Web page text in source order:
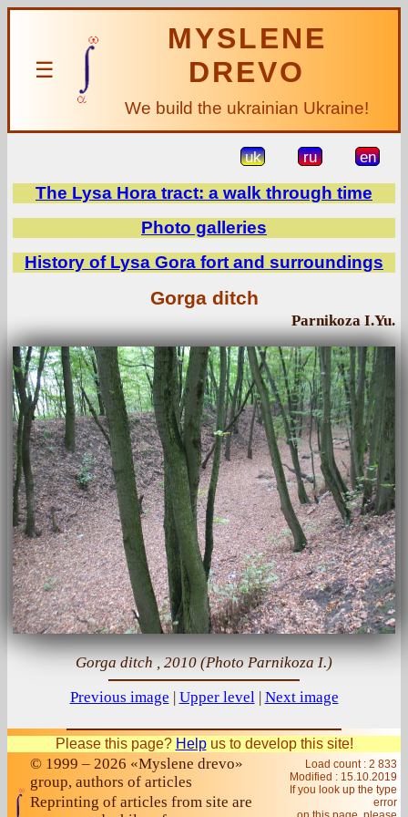
☰
MYSLENE
DREVO
We build the ukrainian Ukraine!
uk ru en
The Lysa Hora tract: a walk through time
Photo galleries
History of Lysa Gora fort and surroundings
Gorga ditch
Parnikoza I.Yu.
Gorga ditch , 2010 (Photo Parnikoza I.)
Previous image | Upper level| Next image
Please this page? Helpus to develop this site!
© 1999 – 2026 «Myslene drevo»
group, authors of articles
Reprinting of articles from site are
Load count : 2 833
Modified : 15.10.2019
If you look up the type
error